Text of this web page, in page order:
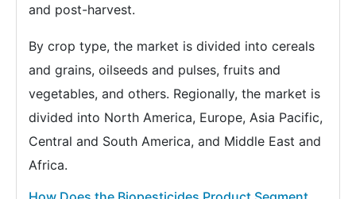
and post-harvest.
By crop type, the market is divided into cereals
and grains, oilseeds and pulses, fruits and
vegetables, and others. Regionally, the market is
divided into North America, Europe, Asia Pacific,
Central and South America, and Middle East and
Africa.